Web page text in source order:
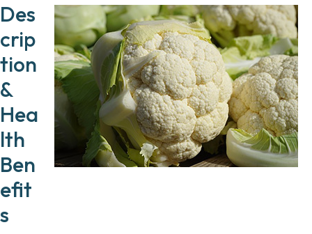
Des
crip
tion
&
Hea
lth
Ben
efit
s